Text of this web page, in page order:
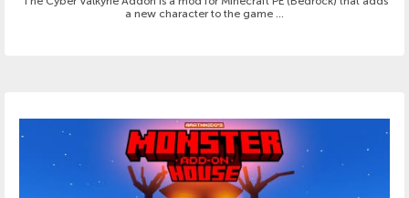
a new character to the game ...